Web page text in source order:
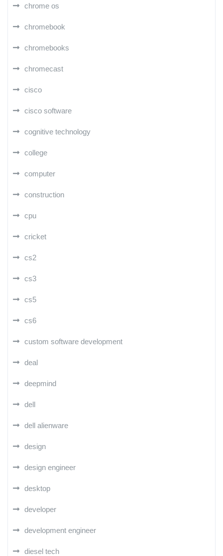
chrome os
chromebook
chromebooks
chromecast
cisco
cisco software
cognitive technology
college
computer
construction
cpu
cricket
cs2
cs3
cs5
cs6
custom software development
deal
deepmind
dell
dell alienware
design
design engineer
desktop
developer
development engineer
diesel tech